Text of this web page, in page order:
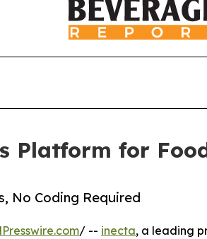
Platform for
No Coding Required
/ -- inecta, a leading